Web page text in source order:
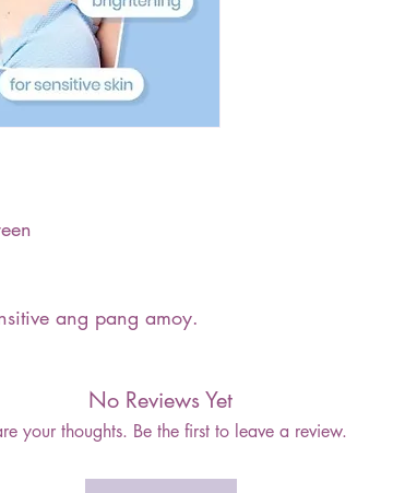
ang pang amoy.
No Reviews Yet
your thoughts. Be the first to leave a review.